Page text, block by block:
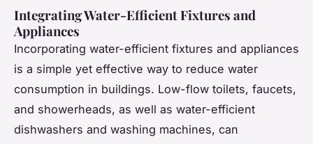
Integrating Water-Efficient Fixtures and
Appliances
Incorporating water-efficient fixtures and appliances
is a simple yet effective way to reduce water
consumption in buildings. Low-flow toilets, faucets,
and showerheads, as well as water-efficient
dishwashers and washing machines, can